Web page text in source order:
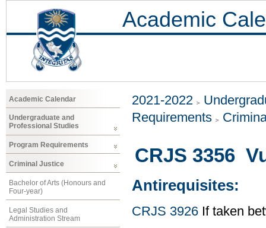
Academic
Academic Calendar
Undergraduate and
Professional Studies
Program Requirements
Criminal Justice
Bachelor of Arts (Honours and
Four-year)
Legal Studies and
Administration Stream
2021-2022
Requirements
CRJS 3356
Antirequisites:
CRJS 3926 If taken